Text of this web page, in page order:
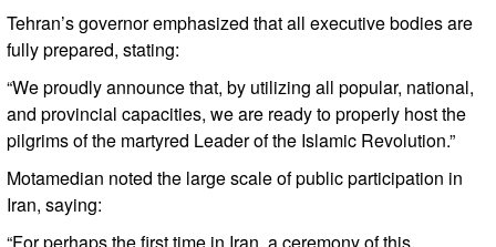
Tehran’s governor emphasized that all executive bodies are
fully prepared, stating:
“We proudly announce that, by utilizing all popular, national,
and provincial capacities, we are ready to properly host the
pilgrims of the martyred Leader of the Islamic Revolution.”
Motamedian noted the large scale of public participation in
Iran, saying: